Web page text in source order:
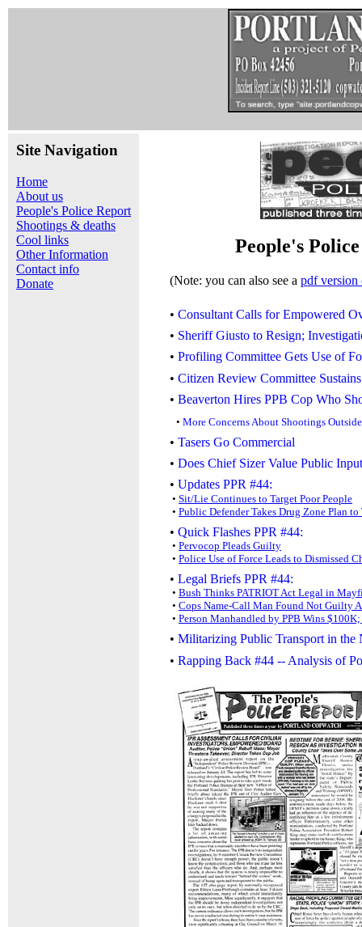
Site Navigation
Home
About us
People's Police Report
Shootings & deaths
Cool links
Other Information
Contact info
Donate
People's
(Note: you can also see a pdf version
• Consultant Calls for Empowered
• Sheriff Giusto to Resign;
• Profiling Committee Gets Use of
• Citizen Review Committee
• Beaverton Hires PPB Cop Who
• More Concerns About Shootings
• Tasers Go Commercial
• Does Chief Sizer Value Public
• Updates PPR #44:
• Sit/Lie Continues to Target Poor People
• Public Defender Takes Drug Zone Plan to
• Quick Flashes PPR #44:
• Pervocop Pleads Guilty
• Police Use of Force Leads to Dismissed
• Legal Briefs PPR #44:
• Bush Thinks PATRIOT Act Legal in
• Cops Name-Call Man Found Not Guilty
• Person Manhandled by PPB Wins
• Militarizing Public Transport in the
• Rapping Back #44 -- Analysis of